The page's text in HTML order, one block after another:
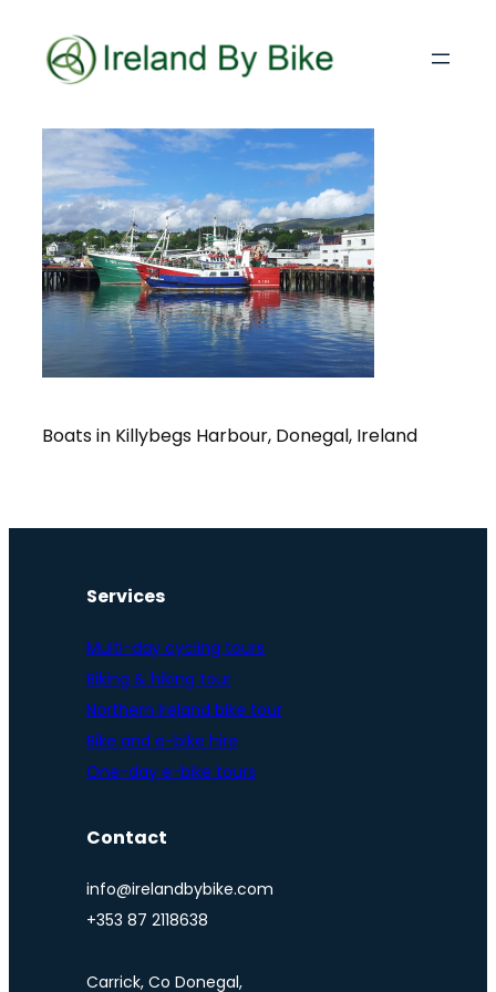
Boats in Killybegs Harbour, Donegal, Ireland
Services
Multi-day cycling tours
Biking & hiking tour
Northern Ireland bike tour
Bike and e-bike hire
One-day e-bike tours
Contact
info@irelandbybike.com
+353 87 2118638
Carrick, Co Donegal,